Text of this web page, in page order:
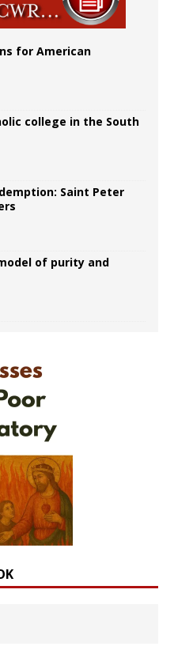
for American
college in the South
Saint Peter
of purity and